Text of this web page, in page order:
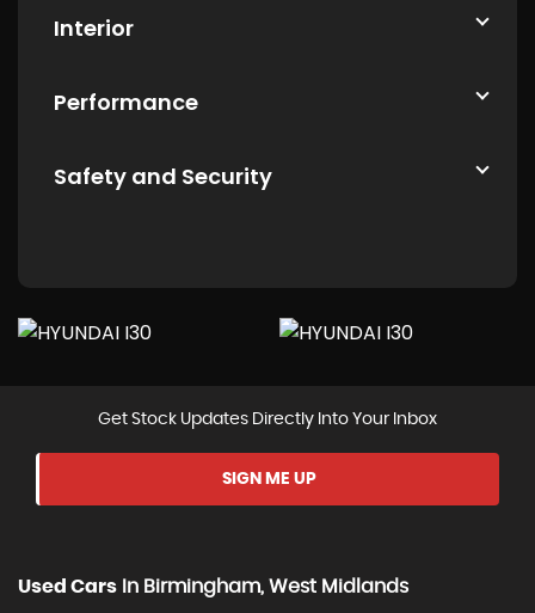
Interior
Performance
Safety and Security
Get Stock Updates Directly Into Your Inbox
SIGN ME UP
Used Cars In Birmingham, West Midlands